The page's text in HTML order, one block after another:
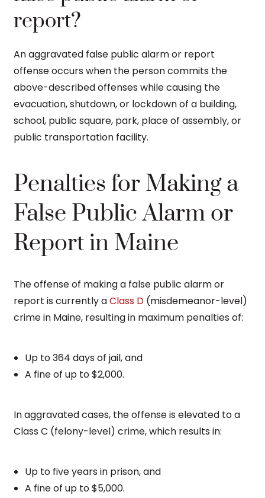
report?
An aggravated false public alarm or report
offense occurs when the person commits the
above-described offenses while causing the
evacuation, shutdown, or lockdown of a building,
school, public square, park, place of assembly, or
public transportation facility.
Penalties for Making a
False Public Alarm or
Report in Maine
The offense of making a false public alarm or
report is currently aClass D (misdemeanor-level)
crime in Maine, resulting in maximum penalties of:
Up to 364 days of jail, and
A fine of up to $2,000.
In aggravated cases, the offense is elevated to a
Class C (felony-level) crime, which results in:
Up to five years in prison, and
A fine of up to $5,000.